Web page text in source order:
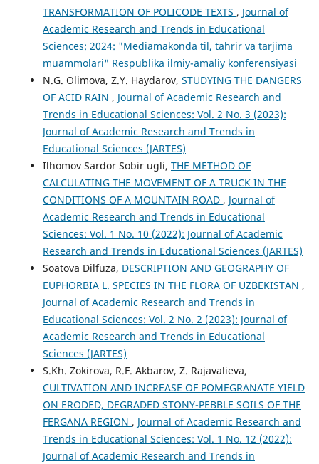
TRANSFORMATION OF POLICODE TEXTS , Journal of
Academic Research and Trends in Educational
Sciences: 2024: "Mediamakonda til, tahrir va tarjima
muammolari" Respublika ilmiy-amaliy konferensiyasi
N.G. Olimova, Z.Y. Haydarov, STUDYING THE DANGERS
OF ACID RAIN , Journal of Academic Research and
Trends in Educational Sciences: Vol. 2 No. 3 (2023):
Journal of Academic Research and Trends in
Educational Sciences (JARTES)
Ilhomov Sardor Sobir ugli, THE METHOD OF
CALCULATING THE MOVEMENT OF A TRUCK IN THE
CONDITIONS OF A MOUNTAIN ROAD , Journal of
Academic Research and Trends in Educational
Sciences: Vol. 1 No. 10 (2022): Journal of Academic
Research and Trends in Educational Sciences (JARTES)
Soatova Dilfuza, DESCRIPTION AND GEOGRAPHY OF
EUPHORBIA L. SPECIES IN THE FLORA OF UZBEKISTAN ,
Journal of Academic Research and Trends in
Educational Sciences: Vol. 2 No. 2 (2023): Journal of
Academic Research and Trends in Educational
Sciences (JARTES)
S.Kh. Zokirova, R.F. Akbarov, Z. Rajavalieva,
CULTIVATION AND INCREASE OF POMEGRANATE YIELD
ON ERODED, DEGRADED STONY-PEBBLE SOILS OF THE
FERGANA REGION , Journal of Academic Research and
Trends in Educational Sciences: Vol. 1 No. 12 (2022):
Journal of Academic Research and Trends in